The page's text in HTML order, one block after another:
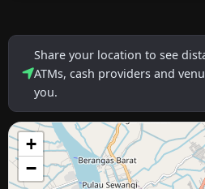
Share your location to see
ATMs, cash providers and
you.
+
−